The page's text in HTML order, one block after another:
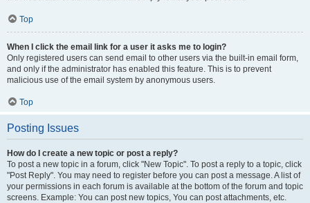
Top
When I click the email link for a user it asks me to login?
Only registered users can send email to other users via the built-in email form,
and only if the administrator has enabled this feature. This is to prevent
malicious use of the email system by anonymous users.
Top
Posting Issues
How do I create a new topic or post a reply?
To post a new topic in a forum, click "New Topic". To post a reply to a topic, click
"Post Reply". You may need to register before you can post a message. A list of
your permissions in each forum is available at the bottom of the forum and topic
screens. Example: You can post new topics, You can post attachments, etc.